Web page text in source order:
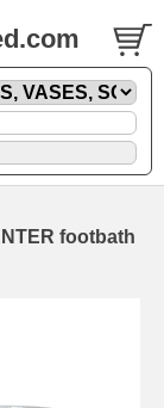
footbath